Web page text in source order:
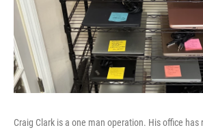
Craig Clark is a one man operation. His office